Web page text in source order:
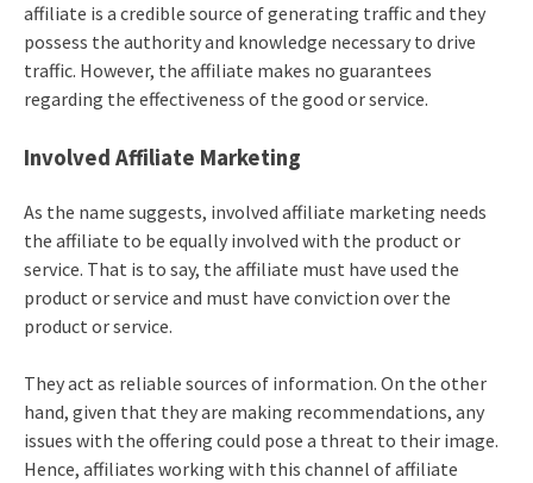
affiliate is a credible source of generating traffic and they
possess the authority and knowledge necessary to drive
traffic. However, the affiliate makes no guarantees
regarding the effectiveness of the good or service.
Involved Affiliate Marketing
As the name suggests, involved affiliate marketing needs
the affiliate to be equally involved with the product or
service. That is to say, the affiliate must have used the
product or service and must have conviction over the
product or service.
They act as reliable sources of information. On the other
hand, given that they are making recommendations, any
issues with the offering could pose a threat to their image.
Hence, affiliates working with this channel of affiliate